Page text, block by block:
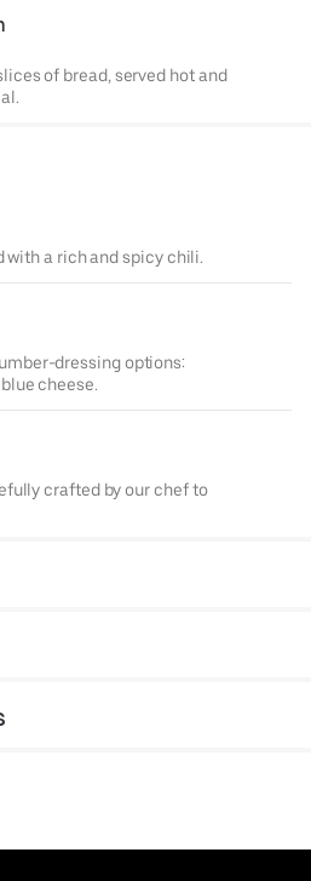
of bread, served hot and
with a rich and spicy chili.
dressing options:
cheese.
crafted by our chef to